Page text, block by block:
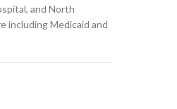
and North
including Medicaid and